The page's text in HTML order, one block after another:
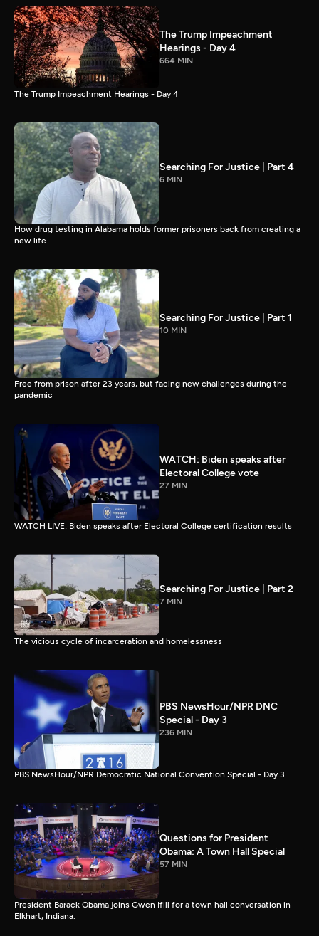
The Trump Impeachment
Hearings - Day 4
664 MIN
The Trump Impeachment Hearings - Day 4
Searching For Justice | Part 4
6 MIN
How drug testing in Alabama holds former prisoners back from creating a
new life
Searching For Justice | Part 1
10 MIN
Free from prison after 23 years, but facing new challenges during the
pandemic
WATCH: Biden speaks after
Electoral College vote
27 MIN
WATCH LIVE: Biden speaks after Electoral College certification results
Searching For Justice | Part 2
7 MIN
The vicious cycle of incarceration and homelessness
PBS NewsHour/NPR DNC
Special - Day 3
236 MIN
PBS NewsHour/NPR Democratic National Convention Special - Day 3
Questions for President
Obama: A Town Hall Special
57 MIN
President Barack Obama joins Gwen Ifill for a town hall conversation in
Elkhart, Indiana.